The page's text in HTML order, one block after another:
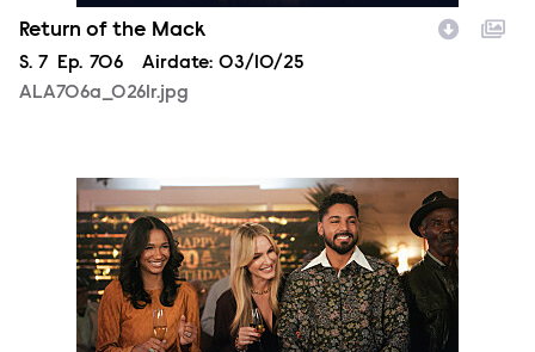
Return of the Mack
Season
S. 7 Episode
Ep. 706 Airdate: 03/10/25
ALA706a_0261r.jpg
ALA706a_0052r.jpg